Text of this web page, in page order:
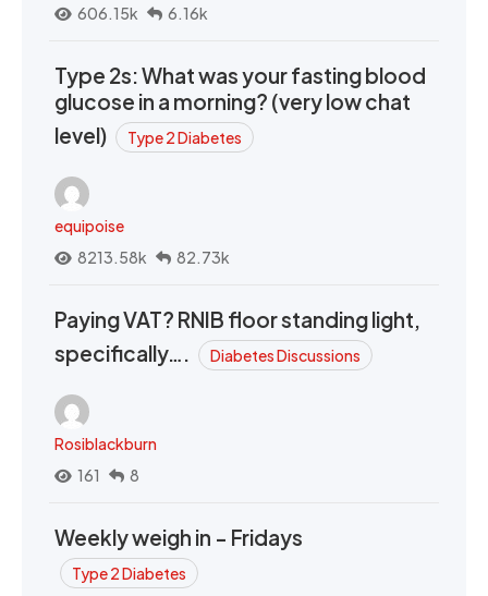
606.15k
6.16k
Type 2s: What was your fasting blood
glucose in a morning? (very low chat
level)
Type 2 Diabetes
equipoise
8213.58k
82.73k
Paying VAT? RNIB floor standing light,
specifically….
Diabetes Discussions
Rosiblackburn
161
8
Weekly weigh in - Fridays
Type 2 Diabetes